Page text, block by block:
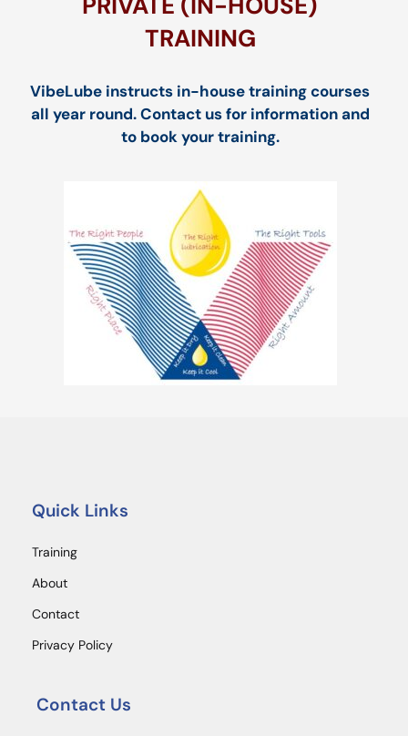
TRAINING
VibeLube instructs in-house training courses
all year round. Contact us for information and
to book your training.
Contact Us
Quick Links
Training
About
Contact
Privacy Policy